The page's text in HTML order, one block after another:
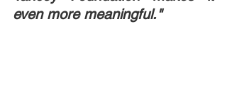
even more meaningful."